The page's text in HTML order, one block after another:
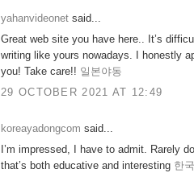
yahanvideonet said...
Great web site you have here.. It’s
writing like yours nowadays. I honestly
you! Take care!! 일본야동
29 OCTOBER 2021 AT 12:49
koreayadongcom said...
I’m impressed, I have to admit. Rarely
that’s both educative and interesting 한